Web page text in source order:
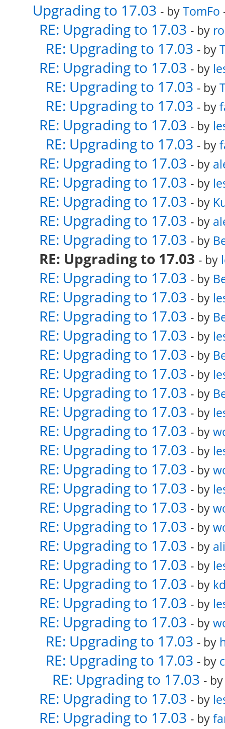
Upgrading to 17.03 - byTomFo
RE: Upgrading to 17.03 - by
RE: Upgrading to 17.03 - by
RE: Upgrading to 17.03 - by
RE: Upgrading to 17.03 - by
RE: Upgrading to 17.03 - by
RE: Upgrading to 17.03 - by
RE: Upgrading to 17.03 - by
RE: Upgrading to 17.03 - by
RE: Upgrading to 17.03 - by
RE: Upgrading to 17.03 - by
RE: Upgrading to 17.03 - by
RE: Upgrading to 17.03 - by
RE: Upgrading to 17.03 - by
RE: Upgrading to 17.03 - by
RE: Upgrading to 17.03 - by
RE: Upgrading to 17.03 - by
RE: Upgrading to 17.03 - by
RE: Upgrading to 17.03 - by
RE: Upgrading to 17.03 - by
RE: Upgrading to 17.03 - by
RE: Upgrading to 17.03 - by
RE: Upgrading to 17.03 - by
RE: Upgrading to 17.03 - by
RE: Upgrading to 17.03 - by
RE: Upgrading to 17.03 - by
RE: Upgrading to 17.03 - by
RE: Upgrading to 17.03 - by
RE: Upgrading to 17.03 - by
RE: Upgrading to 17.03 - by
RE: Upgrading to 17.03 - by
RE: Upgrading to 17.03 - by
RE: Upgrading to 17.03 - by
RE: Upgrading to 17.03 - by
RE: Upgrading to 17.03 - by
RE: Upgrading to 17.03 -
RE: Upgrading to 17.03 - by
RE: Upgrading to 17.03 - by